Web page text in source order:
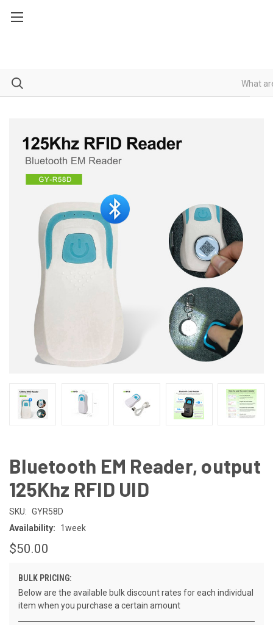
Bluetooth EM Reader, output
125Khz RFID UID
SKU: GYR58D
Availability:
1week
$50.00
BULK PRICING:
Below are the available bulk discount rates for each individual
item when you purchase a certain amount